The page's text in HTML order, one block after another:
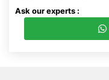
Ask our experts :